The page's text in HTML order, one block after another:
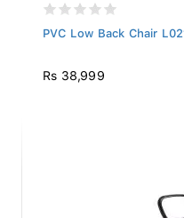
PVC Low Back Chair
Rs 38,999